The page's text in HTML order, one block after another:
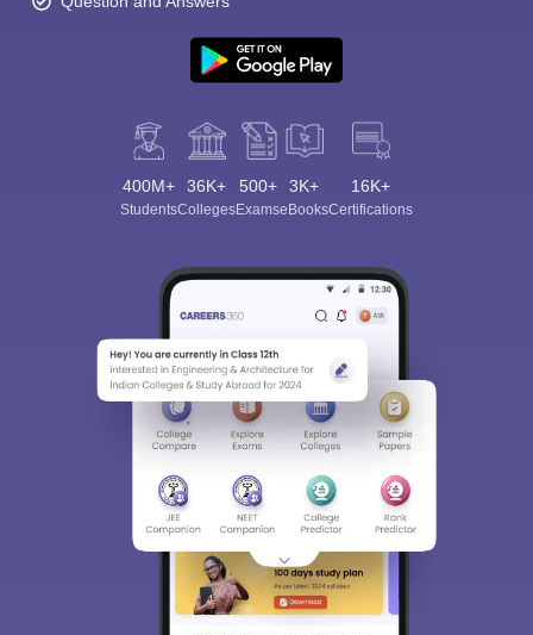
400M+
Students
36K+
Colleges
500+
Exams
3K+
eBooks
16K+
Certifications